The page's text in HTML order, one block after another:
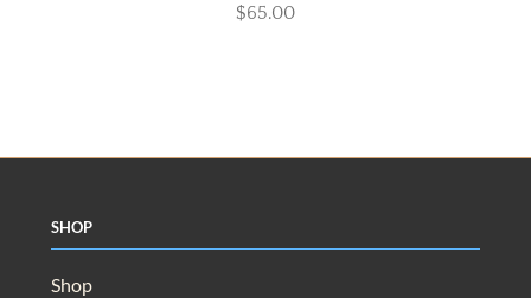
$65.00
Shop
Shop